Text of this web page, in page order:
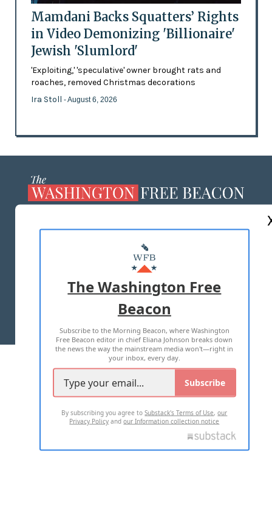
Mamdani Backs Squatters’ Rights
in Video Demonizing 'Billionaire'
Jewish 'Slumlord'
'Exploiting,' 'speculative' owner brought rats and
roaches, removed Christmas decorations
Ira Stoll - August 6, 2026
MASTHEAD
ADVERTISE WITH US
TERMS OF USE PRIVACY POLICY
2026 ALL RIGHTS RESERVED
The Washington Free
Beacon
Subscribe to the Morning Beacon, where Washington
Free Beacon editor in chief Eliana Johnson breaks down
the news the way the mainstream media won't—right in
your inbox, every day.
Subscribe
By subscribing you agree toSubstack's Terms of Use,our
Privacy Policy andour Information collection notice